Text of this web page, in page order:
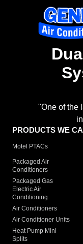
"One of the
PRODUCTS WE
Motel PTACs
Packaged Air
Conditioners
Packaged Gas
Electric Air
Conditioning
Air Conditioners
Air Conditioner Units
Heat Pump Mini
Splits